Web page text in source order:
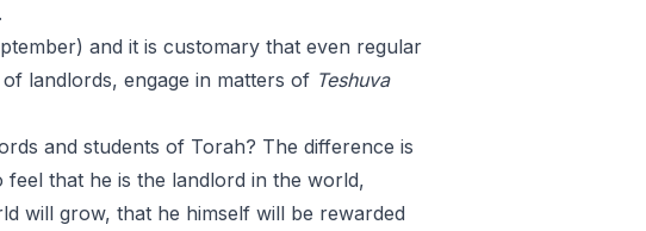
and it is customary that even regular
landlords, engage in matters of Teshuva
and students of Torah? The difference is
that he is the landlord in the world,
will grow, that he himself will be rewarded